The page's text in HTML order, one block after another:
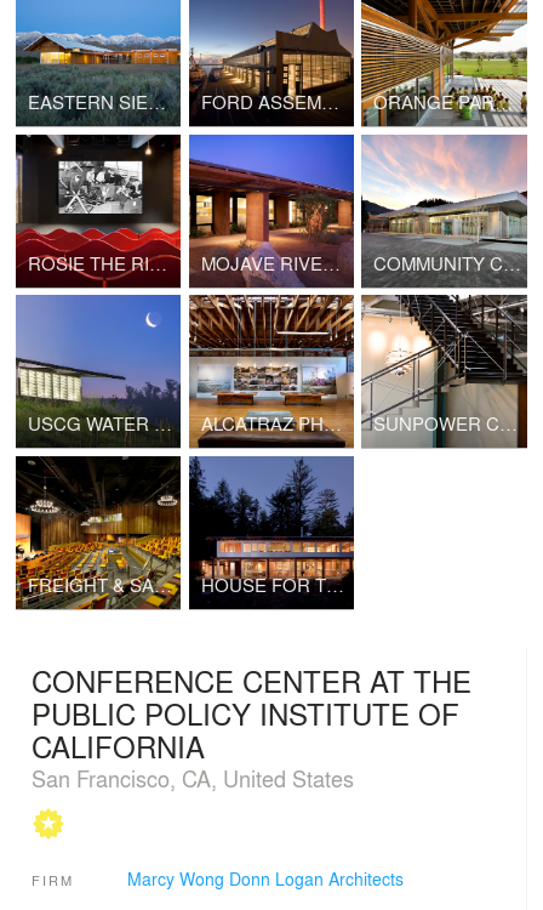
EASTERN SIERRA INTER-AGENCY VISITOR CENTER FORD ASSEMBLY BUILDING ORANGE PARK COMMUNITY RECREATION CENTER
ROSIE THE RIVETER VISITOR EDUCATION CENTER MOJAVE RIVERS RANGER STATION COMMUNITY COLLEGE: PERFORMING ARTS BUILDING
USCG WATER TREATMENT FACILITY AND TRAINING CENTER ALCATRAZ PHOTOGRAPHY STUDIO SUNPOWER CORPORATION
FREIGHT & SALVAGE MUSIC CENTER HOUSE FOR TWO ARTISTS
CONFERENCE CENTER AT THE
PUBLIC POLICY INSTITUTE OF
CALIFORNIA
San Francisco, CA, United States
FIRM Marcy Wong Donn Logan Architects